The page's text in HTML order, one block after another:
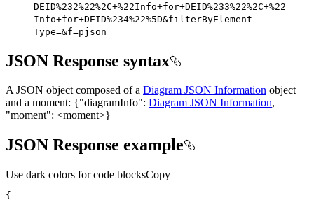
DEID%232%22%2C+%22Info+for+DEID%233%22%2C+%22
Info+for+DEID%234%22%5D&filterByElement
Type=&f=pjson
JSON Response syntax
A JSON object composed of a Diagram JSON Information object
and a moment: {"diagramInfo": Diagram JSON Information,
"moment": <moment>}
JSON Response example
Use dark colors for code blocksCopy